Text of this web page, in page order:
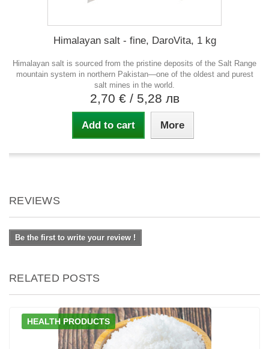
Himalayan salt - fine, DaroVita, 1 kg
Himalayan salt is sourced from the pristine deposits of the Salt Range
mountain system in northern Pakistan—one of the oldest and purest
salt mines in the world.
2,70 € / 5,28 лв
Add to cart More
REVIEWS
Be the first to write your review !
RELATED POSTS
HEALTH PRODUCTS